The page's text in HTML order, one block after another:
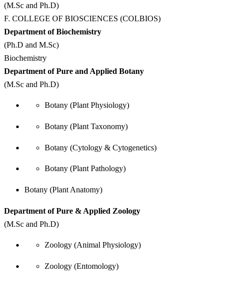
(M.Sc and Ph.D)
F. COLLEGE OF BIOSCIENCES (COLBIOS)
Department of Biochemistry
(Ph.D and M.Sc)
Biochemistry
Department of Pure and Applied Botany
(M.Sc and Ph.D)
Botany (Plant Physiology)
Botany (Plant Taxonomy)
Botany (Cytology & Cytogenetics)
Botany (Plant Pathology)
Botany (Plant Anatomy)
Department of Pure & Applied Zoology
(M.Sc and Ph.D)
Zoology (Animal Physiology)
Zoology (Entomology)